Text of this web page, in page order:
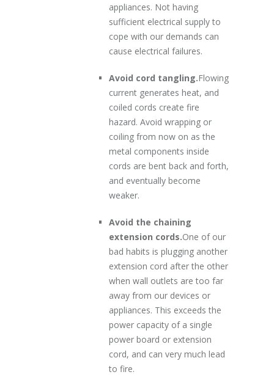
appliances. Not having
sufficient electrical supply to
cope with our demands can
cause electrical failures.
Avoid cord tangling.Flowing
current generates heat, and
coiled cords create fire
hazard. Avoid wrapping or
coiling from now on as the
metal components inside
cords are bent back and forth,
and eventually become
weaker.
Avoid the chaining
extension cords.One of our
bad habits is plugging another
extension cord after the other
when wall outlets are too far
away from our devices or
appliances. This exceeds the
power capacity of a single
power board or extension
cord, and can very much lead
to fire.